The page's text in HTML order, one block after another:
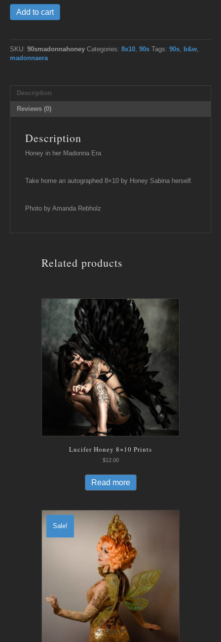
90's
Era
Add to cart
SKU: 90smadonnahoney Categories: 8x10 90s Tags: 90s b&w
madonnaera
Description
Reviews (0)
Description
Honey in her Madonna Era
Take home an autographed 8×10 by Honey Sabina herself.
Photo by Amanda Rebholz
Related products
Lucifer Honey 8×10 Prints
$12.00
Read more
Sale!